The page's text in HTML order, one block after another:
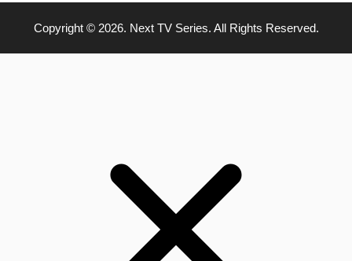
Copyright © 2026. Next TV Series. All Rights Reserved.